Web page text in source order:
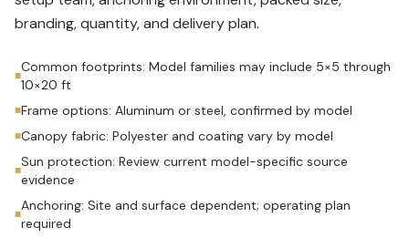
branding, quantity, and delivery plan.
■
Common footprints: Model families may include 5×5 through
10×20 ft
■Frame options: Aluminum or steel, confirmed by model
■Canopy fabric: Polyester and coating vary by model
■
Sun protection: Review current model-specific source
evidence
■
Anchoring: Site and surface dependent; operating plan
required